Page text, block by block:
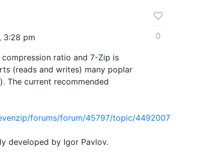
3:28 pm
ratio and 7-Zip is
(reads and writes) many poplar
The current recommended
forums/forum/45797/topic/4492007
developed by Igor Pavlov.
0